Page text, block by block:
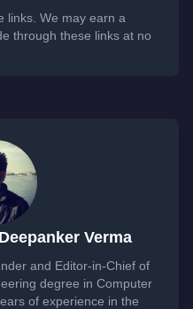
links. We may earn a
through these links at no
Verma
and Editor-in-Chief of
degree in Computer
of experience in the